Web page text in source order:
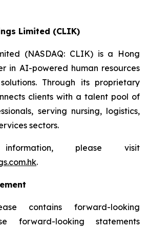
Limited (CLIK)
(NASDAQ: CLIK) is a Hong
in AI-powered human resources
Through its proprietary
clients with a talent pool of
serving nursing, logistics,
sectors.
please visit
.
contains forward-looking
forward-looking statements